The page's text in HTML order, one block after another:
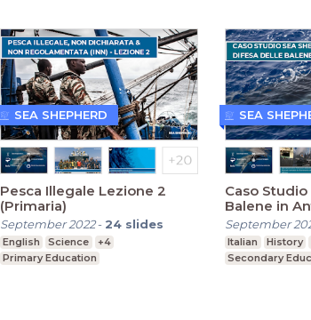
Pesca Illegale Lezione 2
(Primaria)
September 2022- 24 slides
English Science
+4
Primary Education
SEA SHEPHERD
Caso
Balene in
(Secondaria)
September
Italian History
Secondary
SEA